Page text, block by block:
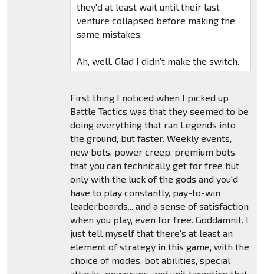
they'd at least wait until their last
venture collapsed before making the
same mistakes.
Ah, well. Glad I didn't make the switch.
First thing I noticed when I picked up
Battle Tactics was that they seemed to be
doing everything that ran Legends into
the ground, but faster. Weekly events,
new bots, power creep, premium bots
that you can technically get for free but
only with the luck of the gods and you'd
have to play constantly, pay-to-win
leaderboards... and a sense of satisfaction
when you play, even for free. Goddamnit. I
just tell myself that there's at least an
element of strategy in this game, with the
choice of modes, bot abilities, special